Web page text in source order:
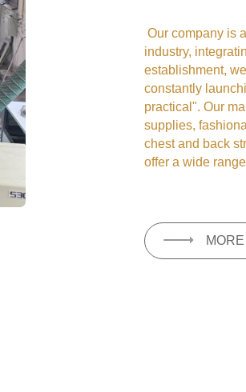
Our company is
industry,
establishment,
constantly
practical". Our
supplies,
chest and back
offer a wide
MORE